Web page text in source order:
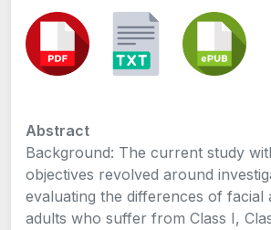
Abstract
Background: The current study
objectives revolved around
evaluating the differences of facial
adults who suffer from Class I,